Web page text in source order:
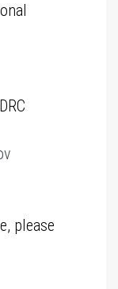
please